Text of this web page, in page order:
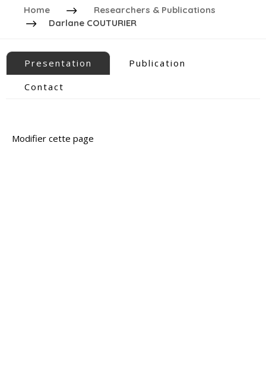
Home
Researchers & Publications
Darlane COUTURIER
Presentation
Publication
Contact
Modifier cette page